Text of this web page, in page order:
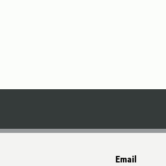
Email